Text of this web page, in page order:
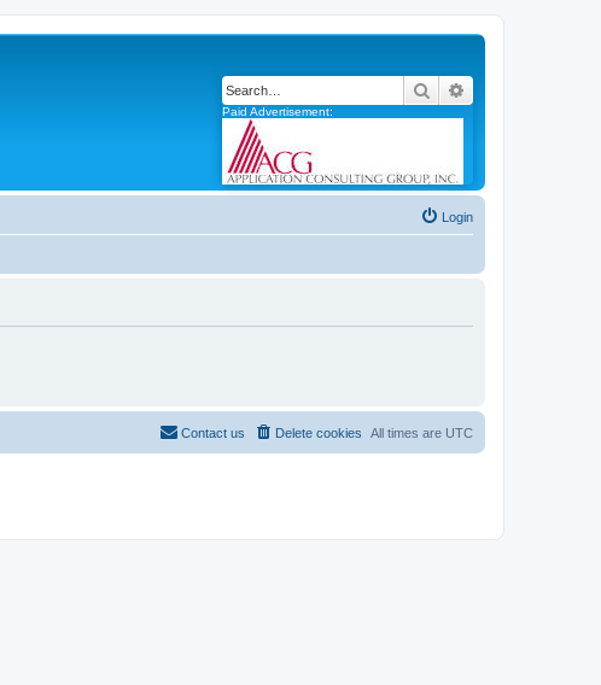
Search
Paid Advertisement:
Login
All times are UTC
Delete cookies
Contact us